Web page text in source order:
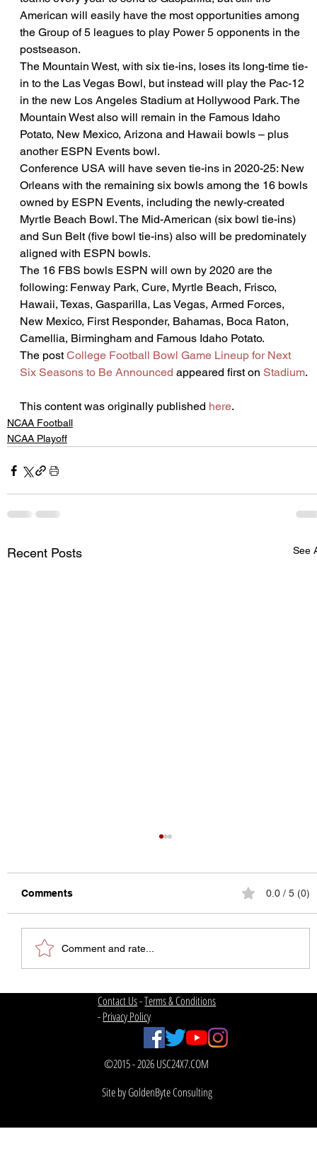
American will easily have the most opportunities among
the Group of 5 leagues to play Power 5 opponents in the
postseason.
The Mountain West, with six tie-ins, loses its long-time tie-
in to the Las Vegas Bowl, but instead will play the Pac-12
in the new Los Angeles Stadium at Hollywood Park. The
Mountain West also will remain in the Famous Idaho
Potato, New Mexico, Arizona and Hawaii bowls – plus
another ESPN Events bowl.
Conference USA will have seven tie-ins in 2020-25: New
Orleans with the remaining six bowls among the 16 bowls
owned by ESPN Events, including the newly-created
Myrtle Beach Bowl. The Mid-American (six bowl tie-ins)
and Sun Belt (five bowl tie-ins) also will be predominately
aligned with ESPN bowls.
The 16 FBS bowls ESPN will own by 2020 are the
following: Fenway Park, Cure, Myrtle Beach, Frisco,
Hawaii, Texas, Gasparilla, Las Vegas, Armed Forces,
New Mexico, First Responder, Bahamas, Boca Raton,
Camellia, Birmingham and Famous Idaho Potato.
The post College Football Bowl Game Lineup for Next
Six Seasons to Be Announced appeared first on Stadium.
This content was originally published here.
NCAA Football
NCAA Playoff
Recent Posts See
2019 Mountain West Conference
Football Projections –
300lbsofsportsknowledge
Comments 0.0 / 5 (0)
Comment and rate...
Site by GoldenByte Consulting
©2015 - 2026 USC24X7.COM
Contact Us-Terms & Conditions
-Privacy Policy